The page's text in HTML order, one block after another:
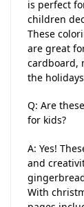
is perfect
children
These
are great
cardboard,
the
Q: Are
for kids?
A: Yes!
and
With